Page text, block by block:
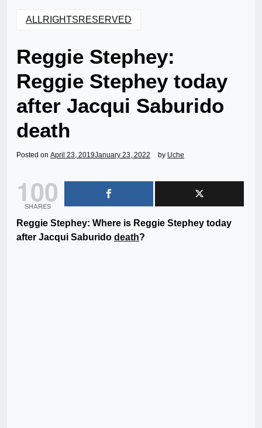
ALLRIGHTSRESERVED
Reggie Stephey:
Reggie Stephey today
after Jacqui Saburido
death
Posted on April 23, 2019January 23, 2022 by Uche
100
SHARES
Reggie Stephey: Where is Reggie Stephey today
after Jacqui Saburido death?